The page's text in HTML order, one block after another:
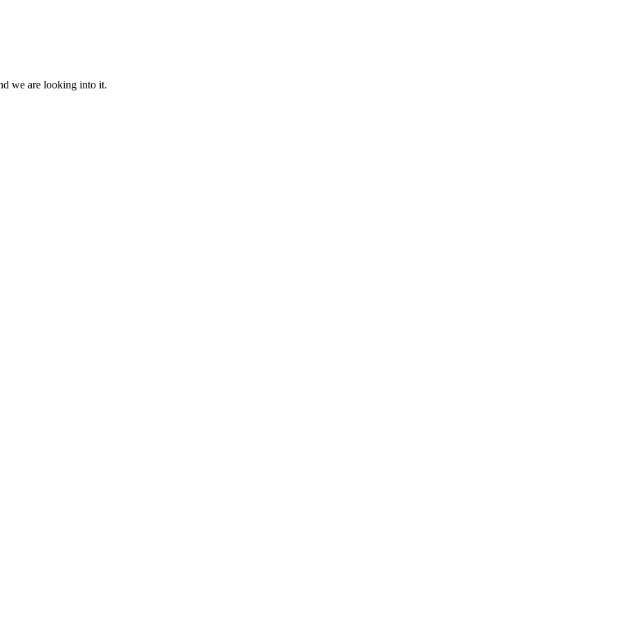
we are looking into it.